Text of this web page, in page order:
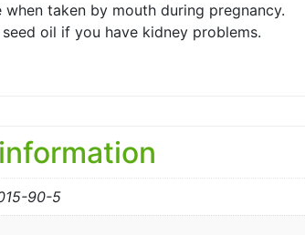
when taken by mouth during pregnancy.
seed oil if you have kidney problems.
90-5